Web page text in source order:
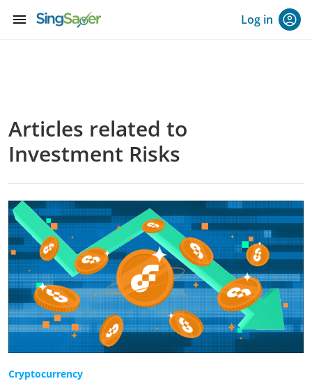
menu Log in
Articles related to
Investment Risks
Cryptocurrency